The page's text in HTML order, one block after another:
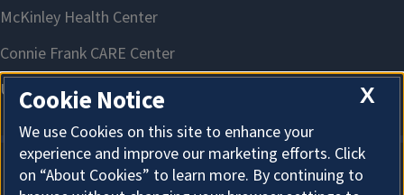
X
Cookie Notice
We use Cookies on this site to enhance your
experience and improve our marketing efforts. Click
on “About Cookies” to learn more. By continuing to